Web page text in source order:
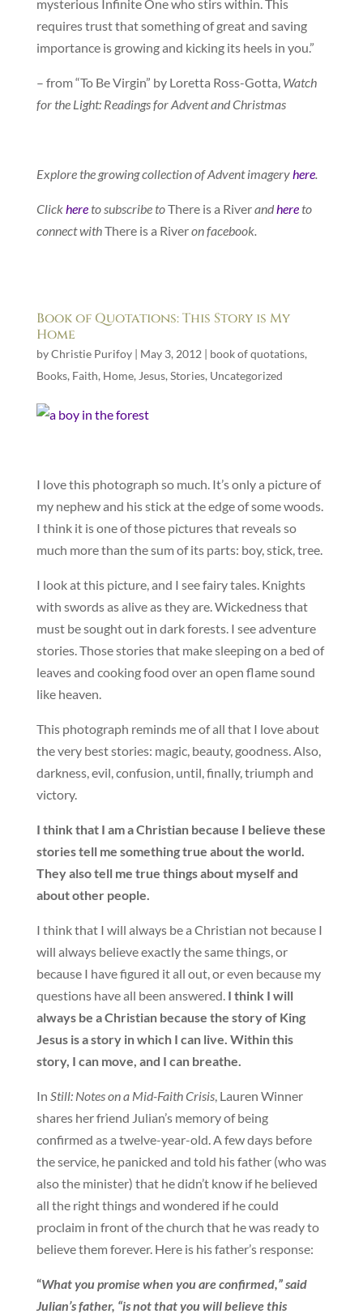
mysterious Infinite One who stirs within. This
requires trust that something of great and saving
importance is growing and kicking its heels in you.”
– from “To Be Virgin” by Loretta Ross-Gotta, Watch
for the Light: Readings for Advent and Christmas
Explore the growing collection of Advent imageryhere.
Clickhereto subscribe toThere is a Riverandhereto
connect withThere is a Riveron facebook.
Book of Quotations: This Story is My
Home
byChristie Purifoy| May 3, 2012 | book of quotations,
Books, Faith, Home, Jesus, Stories, Uncategorized
I love this photograph so much. It’s only a picture of
my nephew and his stick at the edge of some woods.
I think it is one of those pictures that reveals so
much more than the sum of its parts: boy, stick, tree.
I look at this picture, and I see fairy tales. Knights
with swords as alive as they are. Wickedness that
must be sought out in dark forests. I see adventure
stories. Those stories that make sleeping on a bed of
leaves and cooking food over an open flame sound
like heaven.
This photograph reminds me of all that I love about
the very best stories: magic, beauty, goodness. Also,
darkness, evil, confusion, until, finally, triumph and
victory.
I think that I am a Christian because I believe these
stories tell me something true about the world.
They also tell me true things about myself and
about other people.
I think that I will always be a Christian not because I
will always believe exactly the same things, or
because I have figured it all out, or even because my
questions have all been answered. I think I will
always be a Christian because the story of King
Jesus is a story in which I can live. Within this
story, I can move, and I can breathe.
In Still: Notes on a Mid-Faith Crisis, Lauren Winner
shares her friend Julian’s memory of being
confirmed as a twelve-year-old. A few days before
the service, he panicked and told his father (who was
also the minister) that he didn’t know if he believed
all the right things and wondered if he could
proclaim in front of the church that he was ready to
believe them forever. Here is his father’s response:
“What you promise when you are confirmed,” said
Julian’s father, “is not that you will believe this